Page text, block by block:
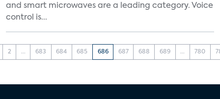
and smart microwaves are a leading category. Voice
control is...
2 ... 683 684 685 686 687 688 689 ... 780